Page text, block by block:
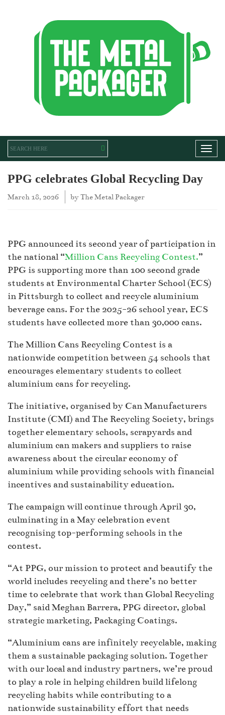
PPG celebrates Global Recycling Day
March 18, 2026 byThe Metal Packager
PPG announced its second year of participation in
the national “Million Cans Recycling Contest.”
PPG is supporting more than 100 second grade
students at Environmental Charter School (ECS)
in Pittsburgh to collect and recycle aluminium
beverage cans. For the 2025-26 school year, ECS
students have collected more than 30,000 cans.
The Million Cans Recycling Contest is a
nationwide competition between 54 schools that
encourages elementary students to collect
aluminium cans for recycling.
The initiative, organised by Can Manufacturers
Institute (CMI) and The Recycling Society, brings
together elementary schools, scrapyards and
aluminium can makers and suppliers to raise
awareness about the circular economy of
aluminium while providing schools with financial
incentives and sustainability education.
The campaign will continue through April 30,
culminating in a May celebration event
recognising top-performing schools in the
contest.
“At PPG, our mission to protect and beautify the
world includes recycling and there’s no better
time to celebrate that work than Global Recycling
Day,” said Meghan Barrera, PPG director, global
strategic marketing, Packaging Coatings.
“Aluminium cans are infinitely recyclable, making
them a sustainable packaging solution. Together
with our local and industry partners, we’re proud
to play a role in helping children build lifelong
recycling habits while contributing to a
nationwide sustainability effort that needs